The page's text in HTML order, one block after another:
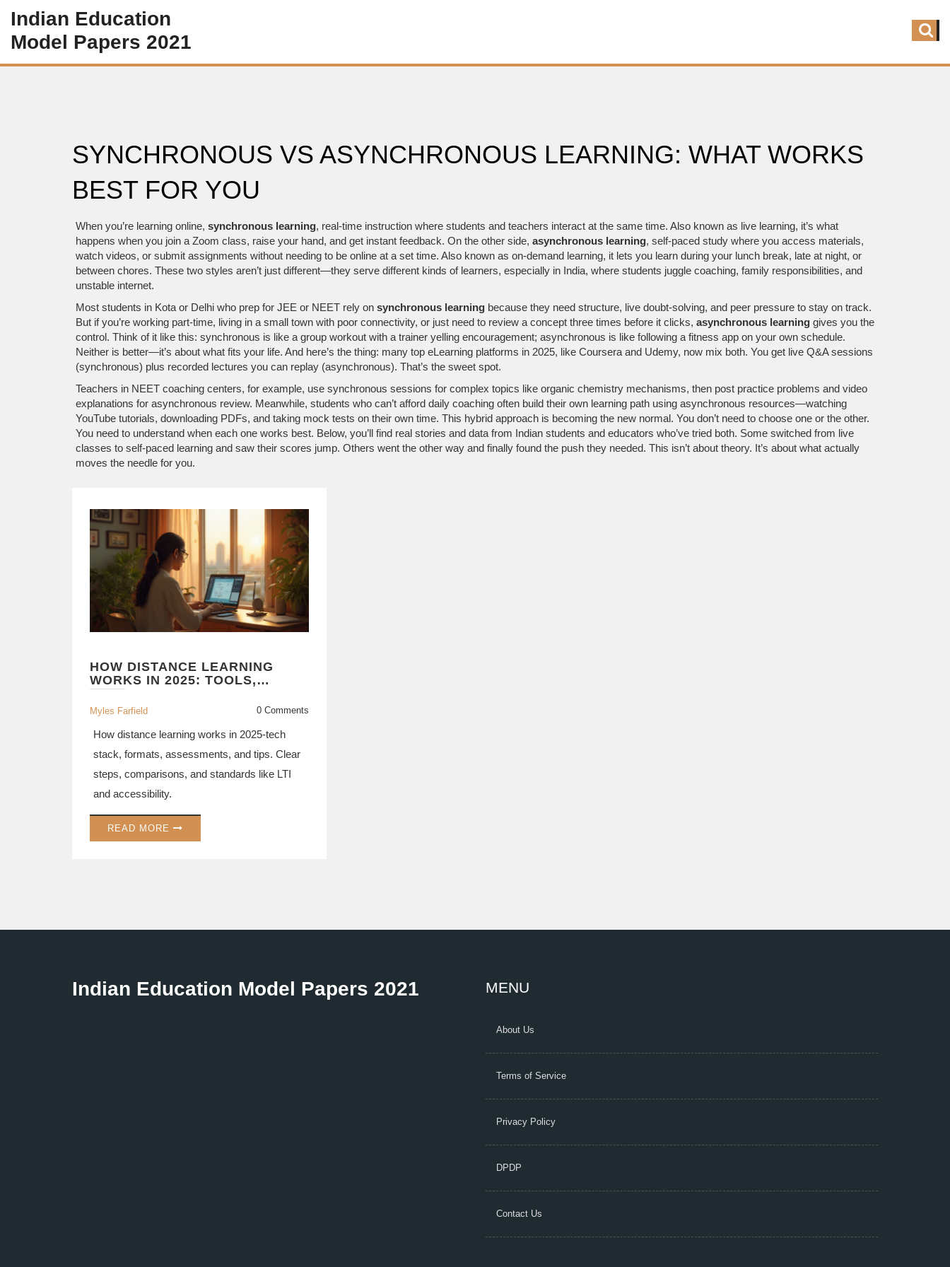
Indian Education
Model Papers 2021
SYNCHRONOUS VS ASYNCHRONOUS LEARNING: WHAT WORKS
BEST FOR YOU
When you’re learning online, synchronous learning, real-time instruction where students and teachers interact at the same time. Also known as live learning, it’s what
happens when you join a Zoom class, raise your hand, and get instant feedback. On the other side, asynchronous learning, self-paced study where you access materials,
watch videos, or submit assignments without needing to be online at a set time. Also known as on-demand learning, it lets you learn during your lunch break, late at night, or
between chores. These two styles aren’t just different—they serve different kinds of learners, especially in India, where students juggle coaching, family responsibilities, and
unstable internet.
Most students in Kota or Delhi who prep for JEE or NEET rely on synchronous learning because they need structure, live doubt-solving, and peer pressure to stay on track.
But if you’re working part-time, living in a small town with poor connectivity, or just need to review a concept three times before it clicks, asynchronous learning gives you the
control. Think of it like this: synchronous is like a group workout with a trainer yelling encouragement; asynchronous is like following a fitness app on your own schedule.
Neither is better—it’s about what fits your life. And here’s the thing: many top eLearning platforms in 2025, like Coursera and Udemy, now mix both. You get live Q&A sessions
(synchronous) plus recorded lectures you can replay (asynchronous). That’s the sweet spot.
Teachers in NEET coaching centers, for example, use synchronous sessions for complex topics like organic chemistry mechanisms, then post practice problems and video
explanations for asynchronous review. Meanwhile, students who can’t afford daily coaching often build their own learning path using asynchronous resources—watching
YouTube tutorials, downloading PDFs, and taking mock tests on their own time. This hybrid approach is becoming the new normal. You don’t need to choose one or the other.
You need to understand when each one works best. Below, you’ll find real stories and data from Indian students and educators who’ve tried both. Some switched from live
classes to self-paced learning and saw their scores jump. Others went the other way and finally found the push they needed. This isn’t about theory. It’s about what actually
moves the needle for you.
HOW DISTANCE LEARNING
WORKS IN 2025: TOOLS,
FORMATS, AND REAL-WORLD
WORKFLOW
Myles Farfield 0 Comments
How distance learning works in 2025-tech
stack, formats, assessments, and tips. Clear
steps, comparisons, and standards like LTI
and accessibility.
READ MORE
Indian Education Model Papers 2021 MENU
About Us
Terms of Service
Privacy Policy
DPDP
Contact Us